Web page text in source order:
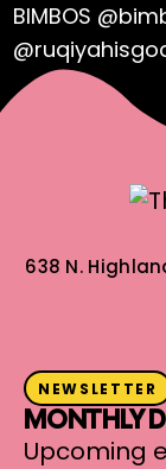
BIMBOS
638 N.
NEWSLETTER
MONTHLY
Upcoming